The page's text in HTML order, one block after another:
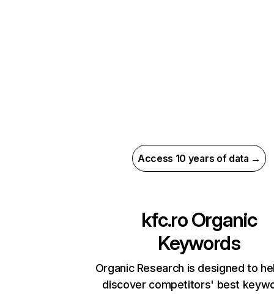
Access 10 years of data →
kfc.roOrganic
Keywords
Organic Research is designed to
discover competitors' best